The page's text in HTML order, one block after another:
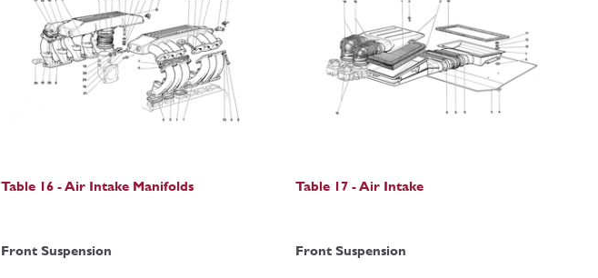
Table 16 - Air Intake Manifolds
Front Suspension
Table 17 - Air Intake
Front Suspension